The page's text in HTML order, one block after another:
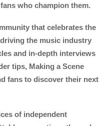
who champion them.
that celebrates the
the music industry
and in-depth interviews
tips, Making a Scene
fans to discover their next
of independent